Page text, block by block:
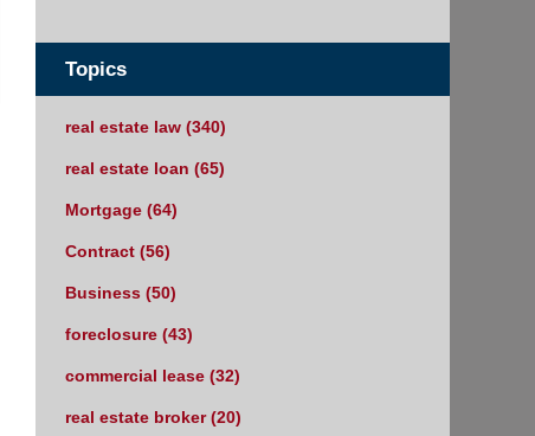
Topics
real estate law (340)
real estate loan (65)
Mortgage (64)
Contract (56)
Business (50)
foreclosure (43)
commercial lease (32)
real estate broker(20)